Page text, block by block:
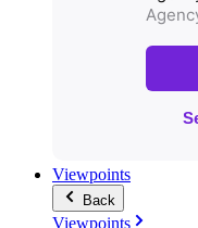
Viewpoints
Back
Viewpoints